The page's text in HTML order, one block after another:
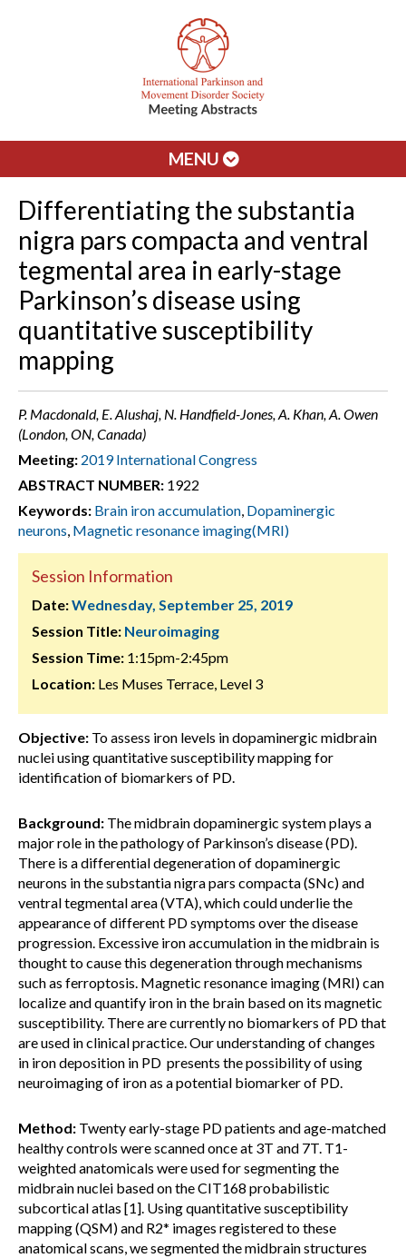
MENU
Differentiating the substantia
nigra pars compacta and ventral
tegmental area in early-stage
Parkinson’s disease using
quantitative susceptibility
mapping
P. Macdonald, E. Alushaj, N. Handfield-Jones, A. Khan, A. Owen
(London, ON, Canada)
Meeting: 2019 International Congress
ABSTRACT NUMBER: 1922
Keywords: Brain iron accumulation, Dopaminergic
neurons, Magnetic resonance imaging(MRI)
Session Information
Date:Wednesday, September 25, 2019
Session Title: Neuroimaging
Session Time: 1:15pm-2:45pm
Location: Les Muses Terrace, Level 3
Objective: To assess iron levels in dopaminergic midbrain
nuclei using quantitative susceptibility mapping for
identification of biomarkers of PD.
Background: The midbrain dopaminergic system plays a
major role in the pathology of Parkinson’s disease (PD).
There is a differential degeneration of dopaminergic
neurons in the substantia nigra pars compacta (SNc) and
ventral tegmental area (VTA), which could underlie the
appearance of different PD symptoms over the disease
progression. Excessive iron accumulation in the midbrain is
thought to cause this degeneration through mechanisms
such as ferroptosis. Magnetic resonance imaging (MRI) can
localize and quantify iron in the brain based on its magnetic
susceptibility. There are currently no biomarkers of PD that
are used in clinical practice. Our understanding of changes
in iron deposition in PD presents the possibility of using
neuroimaging of iron as a potential biomarker of PD.
Method: Twenty early-stage PD patients and age-matched
healthy controls were scanned once at 3T and 7T. T1-
weighted anatomicals were used for segmenting the
midbrain nuclei based on the CIT168 probabilistic
subcortical atlas [1]. Using quantitative susceptibility
mapping (QSM) and R2* images registered to these
anatomical scans, we segmented the midbrain structures